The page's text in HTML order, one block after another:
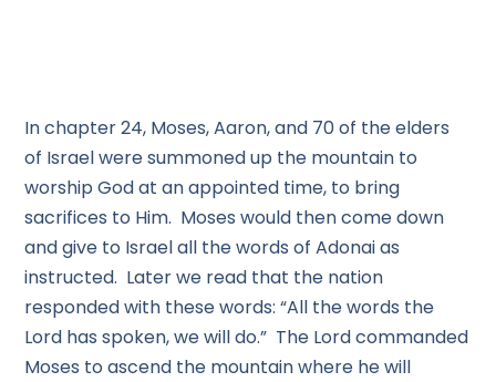
In chapter 24, Moses, Aaron, and 70 of the elders
of Israel were summoned up the mountain to
worship God at an appointed time, to bring
sacrifices to Him. Moses would then come down
and give to Israel all the words of Adonai as
instructed. Later we read that the nation
responded with these words: “All the words the
Lord has spoken, we will do.” The Lord commanded
Moses to ascend the mountain where he will